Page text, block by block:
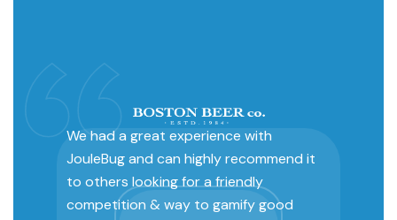
We had a great experience with
JouleBug and can highly recommend it
to others looking for a friendly
competition & way to gamify good